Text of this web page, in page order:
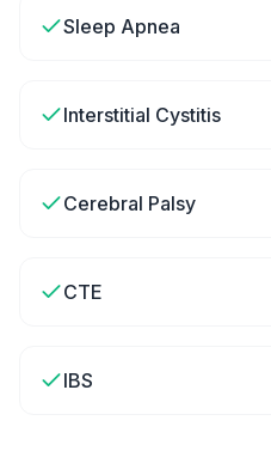
Sleep Apnea
Interstitial Cystitis
Cerebral Palsy
CTE
IBS